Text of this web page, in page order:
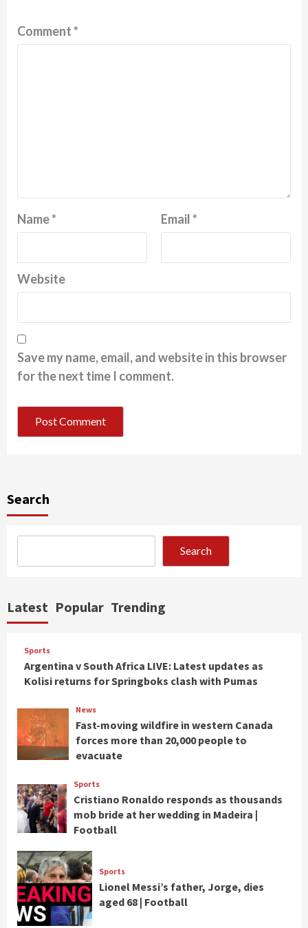
Comment*
Name* Email*
Website
Save my name, email, and website in this browser
for the next time I comment.
Search
Search
Latest Popular Trending
Sports
Argentina v South Africa LIVE: Latest updates as
Kolisi returns for Springboks clash with Pumas
News
Fast-moving wildfire in western Canada
forces more than 20,000 people to
evacuate
Sports
Cristiano Ronaldo responds as thousands
mob bride at her wedding in Madeira |
Football
Sports
Lionel Messi’s father, Jorge, dies
aged 68 | Football